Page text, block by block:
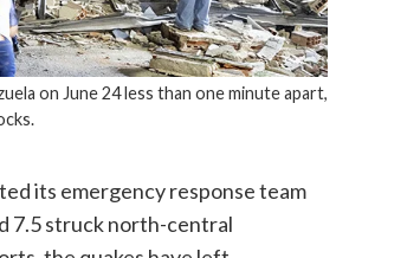
on June 24 less than one minute apart,
its emergency response team
7.5 struck north-central